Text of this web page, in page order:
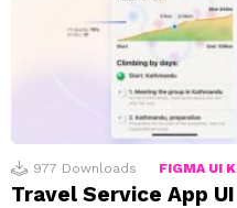
977 Downloads FIGMA UI
Travel Service App